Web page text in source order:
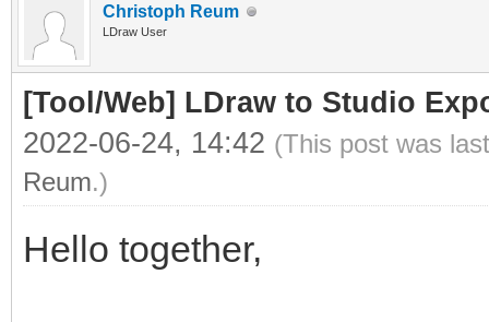
Christoph Reum
LDraw User
[Tool/Web] LDraw to Studio
2022-06-24, 14:42 (This post was
Reum.)
Hello together,